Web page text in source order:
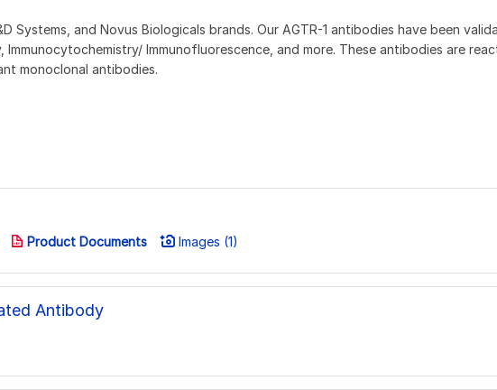
Systems, and Novus Biologicals brands. Our AGTR-1 antibodies have been
Immunofluorescence, and more. These antibodies are
monoclonal antibodies.
Product Documents Images (1)
Antibody